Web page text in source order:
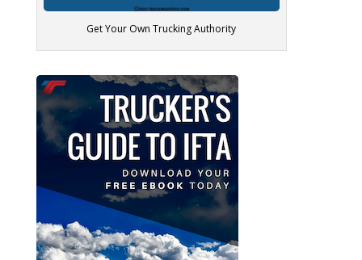
Get Your Own Trucking Authority